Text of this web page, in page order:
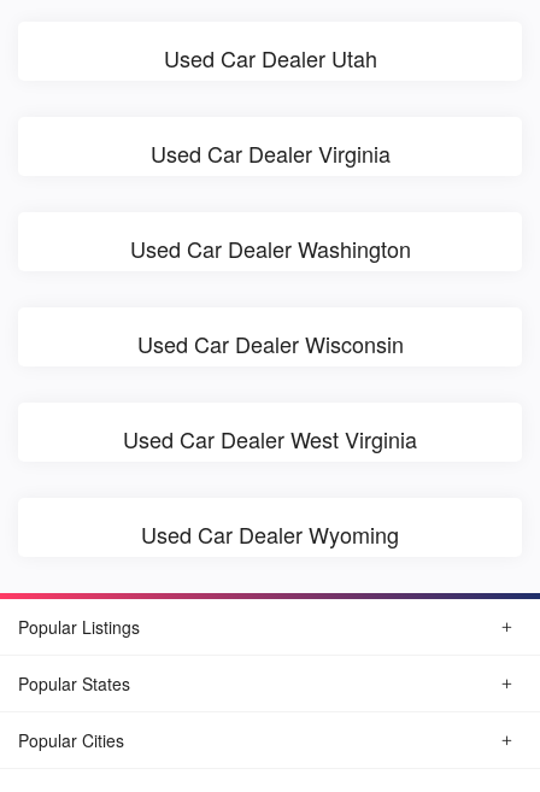
Used Car Dealer Utah
Used Car Dealer Virginia
Used Car Dealer Washington
Used Car Dealer Wisconsin
Used Car Dealer West Virginia
Used Car Dealer Wyoming
Popular Listings
Popular States
Popular Cities